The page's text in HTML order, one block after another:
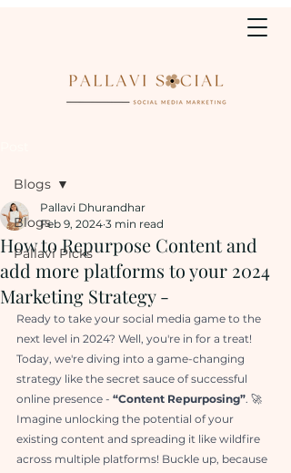
Blogs
Pallavi Picks
Blogs
How to Repurpose Content and
add more platforms to your 2024
Marketing Strategy -
Pallavi Dhurandhar
Feb 9, 2024 3 min read
Ready to take your social media game to the
next level in 2024? Well, you're in for a treat!
Today, we're diving into a game-changing
strategy like the secret sauce of successful
online presence - “Content Repurposing”. 🚀
Imagine unlocking the potential of your
existing content and spreading it like wildfire
across multiple platforms! Buckle up, because